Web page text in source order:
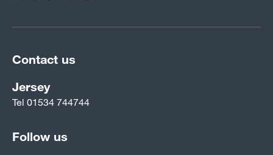
Contact us
Jersey
Tel 01534 744744
Follow us